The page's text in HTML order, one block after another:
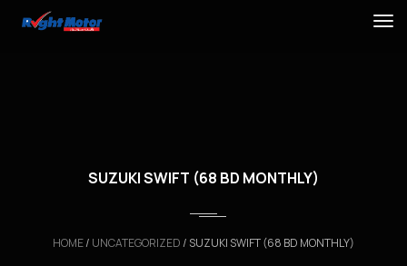
SUZUKI SWIFT (68 BD MONTHLY)
HOME/ UNCATEGORIZED/ SUZUKI SWIFT (68 BD MONTHLY)